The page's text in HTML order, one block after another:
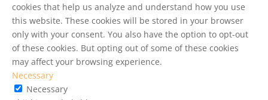
cookies that help us analyze and understand how you use
this website. These cookies will be stored in your browser
only with your consent. You also have the option to opt-out
of these cookies. But opting out of some of these cookies
may affect your browsing experience.
Necessary
Necessary